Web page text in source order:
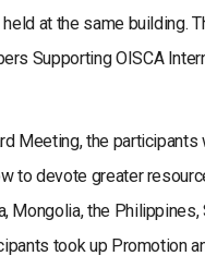
at the same building.
Supporting OISCA
Meeting, the
to devote greater
Mongolia, the
took up Promotion